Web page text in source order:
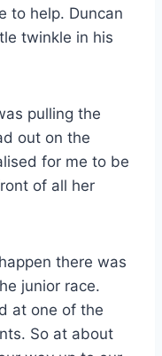
to help. Duncan
twinkle in his
pulling the
out on the
for me to be
of all her
there was
junior race.
at one of the
So at about